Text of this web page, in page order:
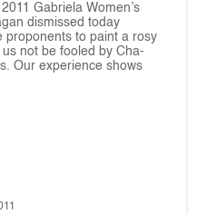
Gabriela Women’s
dismissed today
proponents to paint a rosy
not be fooled by Cha-
Our experience shows